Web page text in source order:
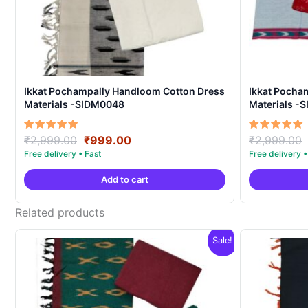
Ikkat Pochampally Handloom Cotton Dress
Materials -SIDM0048
Rated
5.00
out of 5
₹2,999.00 Original
price
was:
₹2,999.00.
₹999.00Current
is:
₹999.00.
Add to cart
Ikkat
Materials -
Rated
5.00
out of 5
₹2,999.00
Related products
Sale!